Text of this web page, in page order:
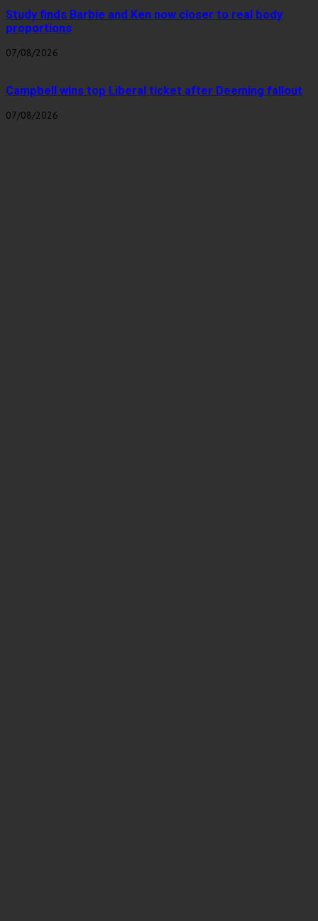
Study finds Barbie and Ken now closer to real body
proportions
07/08/2026
Campbell wins top Liberal ticket after Deeming fallout
07/08/2026